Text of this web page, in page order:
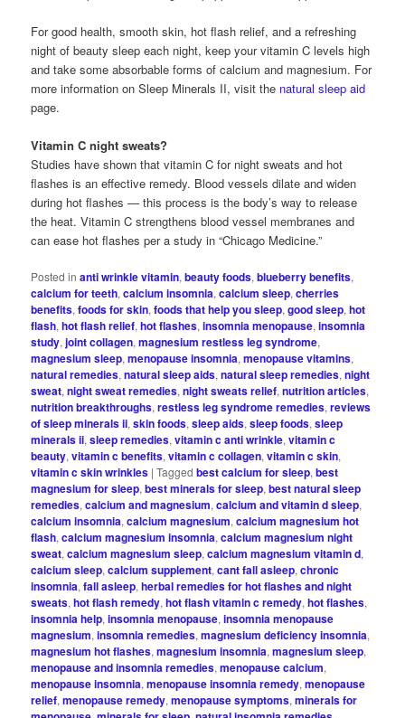
For good health, smooth skin, hot flash relief, and a refreshing
night of beauty sleep each night, keep your vitamin C levels high
and take some absorbable forms of calcium and magnesium. For
more information on Sleep Minerals II, visit the natural sleep aid
page.
Vitamin C night sweats?
Studies have shown that vitamin C for night sweats and hot
flashes is an effective remedy. Blood vessels dilate and widen
during hot flashes — this process is the body’s way to release
the heat. Vitamin C strengthens blood vessel membranes and
can ease hot flashes per a study in “Chicago Medicine.”
Posted in anti wrinkle vitamin,beauty foods,blueberry benefits,
calcium for teeth,calcium insomnia,calcium sleep,cherries
benefits,foods for skin,foods that help you sleep,good sleep,hot
flash,hot flash relief,hot flashes,insomnia menopause,insomnia
study,joint collagen,magnesium restless leg syndrome,
magnesium sleep,menopause insomnia,menopause vitamins,
natural remedies,natural sleep aids,natural sleep remedies,night
sweat,night sweat remedies,night sweats relief,nutrition articles,
nutrition breakthroughs,restless leg syndrome remedies,reviews
of sleep minerals ii,skin foods,sleep aids,sleep foods,sleep
minerals ii,sleep remedies,vitamin c anti wrinkle,vitamin c
beauty,vitamin c benefits,vitamin c collagen,vitamin c skin,
vitamin c skin wrinkles |Tagged best calcium for sleep,best
magnesium for sleep,best minerals for sleep,best natural sleep
remedies,calcium and magnesium,calcium and vitamin d sleep,
calcium insomnia,calcium magnesium,calcium magnesium hot
flash,calcium magnesium insomnia,calcium magnesium night
sweat,calcium magnesium sleep,calcium magnesium vitamin d,
calcium sleep,calcium supplement,cant fall asleep,chronic
insomnia,fall asleep,herbal remedies for hot flashes and night
sweats,hot flash remedy,hot flash vitamin c remedy,hot flashes,
insomnia help,insomnia menopause,insomnia menopause
magnesium,insomnia remedies,magnesium deficiency insomnia,
magnesium hot flashes,magnesium insomnia,magnesium sleep,
menopause and insomnia remedies,menopause calcium,
menopause insomnia,menopause insomnia remedy,menopause
relief,menopause remedy,menopause symptoms,minerals for